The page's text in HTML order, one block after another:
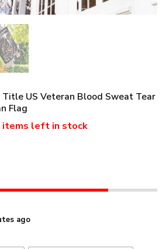
Title US Veteran Blood Sweat Tear
Flag
items left in stock
ago